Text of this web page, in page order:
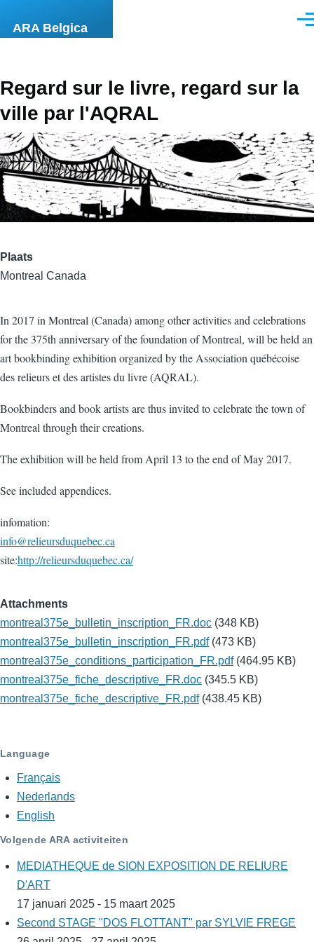
ARA Belgica
Regard sur le livre, regard sur la
ville par l'AQRAL
Plaats
Montreal Canada
In 2017 in Montreal (Canada) among other activities and celebrations
for the 375th anniversary of the foundation of Montreal, will be held an
art bookbinding exhibition organized by the Association québécoise
des relieurs et des artistes du livre (AQRAL).
Bookbinders and book artists are thus invited to celebrate the town of
Montreal through their creations.
The exhibition will be held from April 13 to the end of May 2017.
See included appendices.
infomation:
info@relieursduquebec.ca
site:http://relieursduquebec.ca/
Attachments
montreal375e_bulletin_inscription_FR.doc (348 KB)
montreal375e_bulletin_inscription_FR.pdf (473 KB)
montreal375e_conditions_participation_FR.pdf (464.95 KB)
montreal375e_fiche_descriptive_FR.doc (345.5 KB)
montreal375e_fiche_descriptive_FR.pdf (438.45 KB)
Language
Français
Nederlands
English
Volgende ARA activiteiten
MEDIATHEQUE de SION EXPOSITION DE RELIURE
D'ART
17 januari 2025 - 15 maart 2025
Second STAGE "DOS FLOTTANT" par SYLVIE FREGE